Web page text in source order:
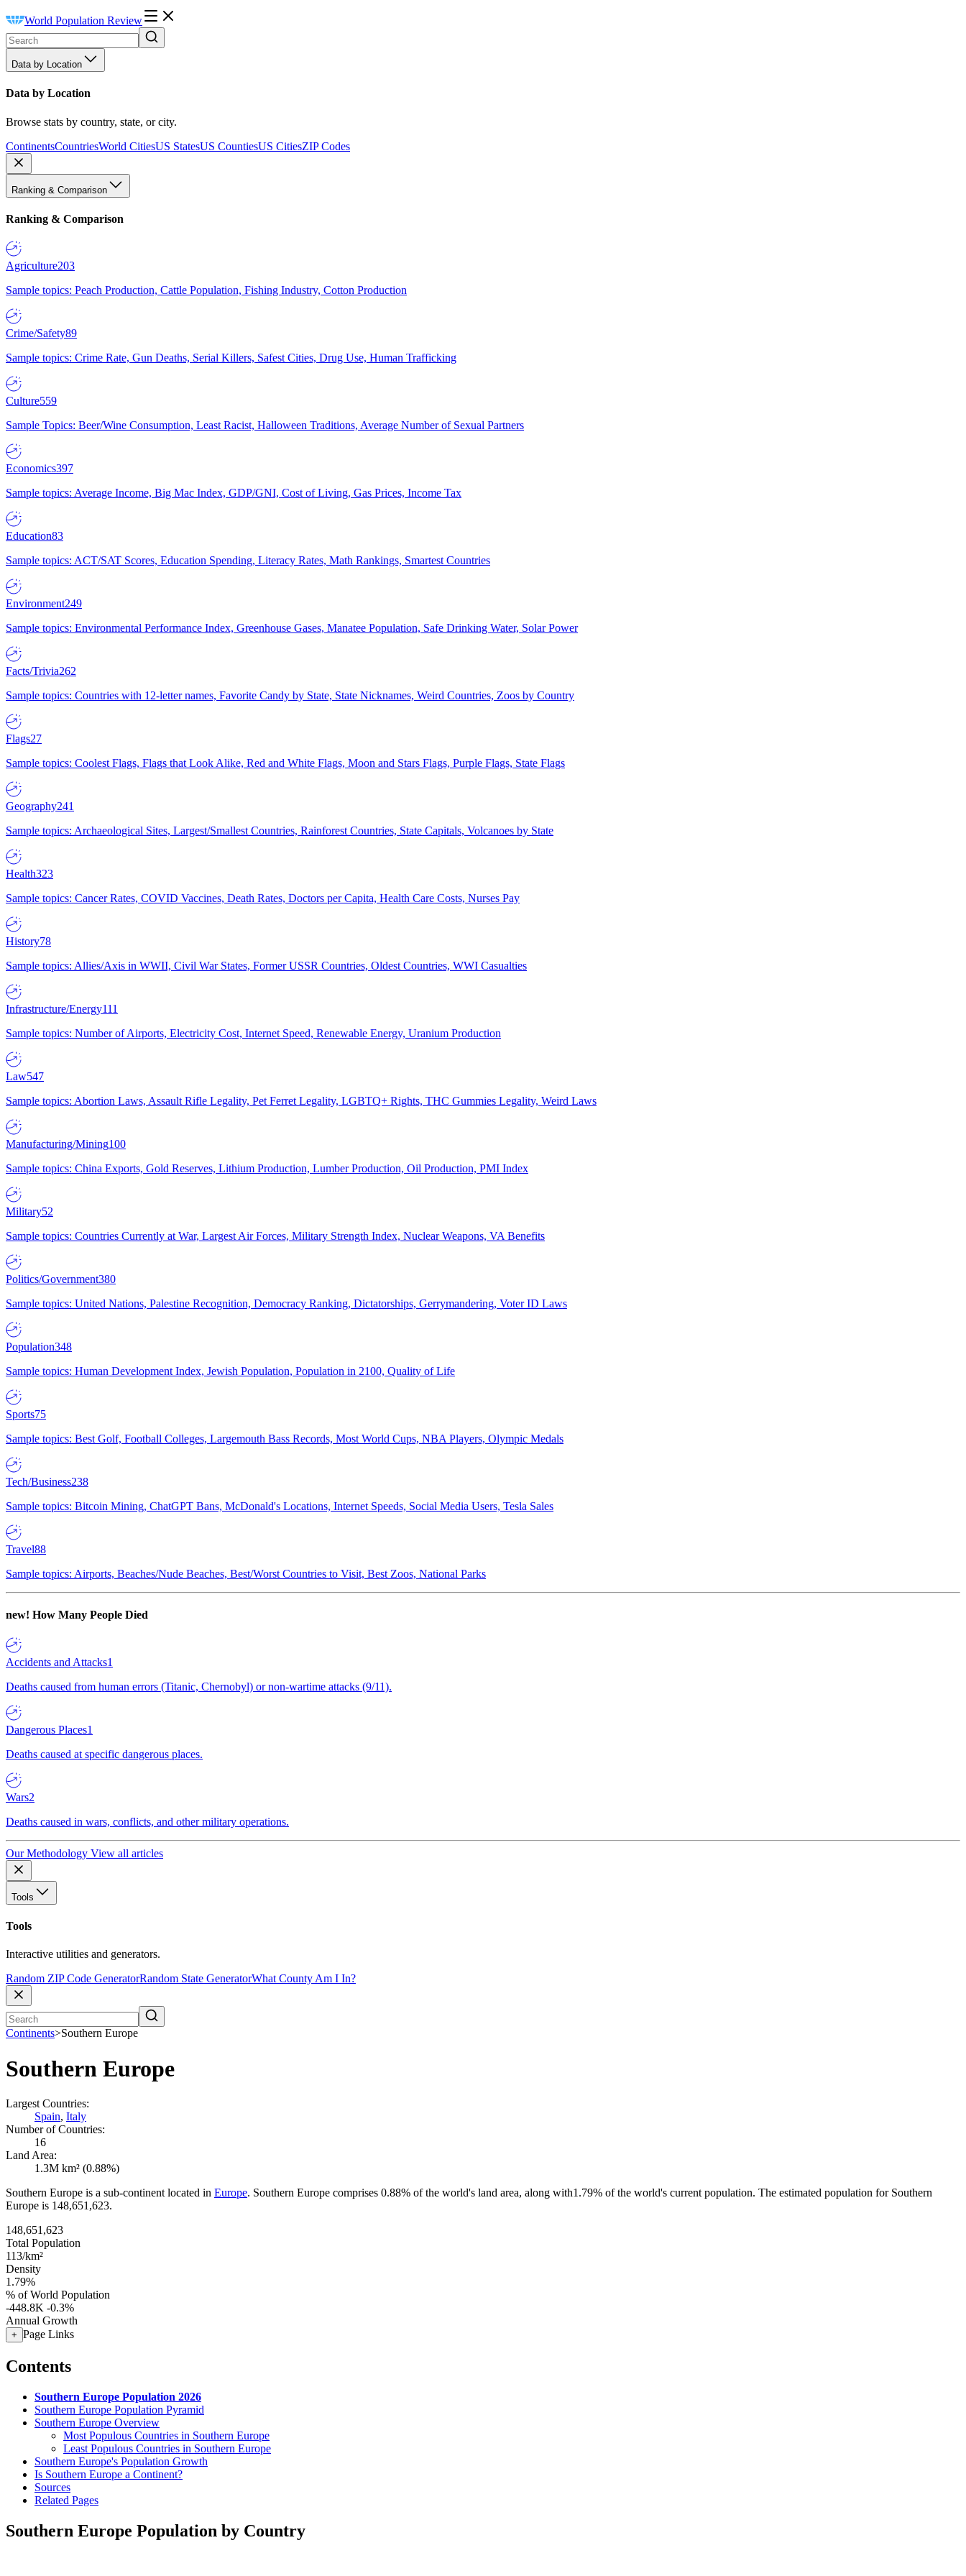
World Population Review
Data by Location
Data by Location
Browse stats by country, state, or city.
ContinentsCountriesWorld CitiesUS StatesUS CountiesUS CitiesZIP Codes
Ranking & Comparison
Ranking & Comparison
Agriculture203
Sample topics: Peach Production, Cattle Population, Fishing Industry, Cotton Production
Crime/Safety89
Sample topics: Crime Rate, Gun Deaths, Serial Killers, Safest Cities, Drug Use, Human Trafficking
Culture559
Sample Topics: Beer/Wine Consumption, Least Racist, Halloween Traditions, Average Number of Sexual Partners
Economics397
Sample topics: Average Income, Big Mac Index, GDP/GNI, Cost of Living, Gas Prices, Income Tax
Education83
Sample topics: ACT/SAT Scores, Education Spending, Literacy Rates, Math Rankings, Smartest Countries
Environment249
Sample topics: Environmental Performance Index, Greenhouse Gases, Manatee Population, Safe Drinking Water, Solar Power
Facts/Trivia262
Sample topics: Countries with 12-letter names, Favorite Candy by State, State Nicknames, Weird Countries, Zoos by Country
Flags27
Sample topics: Coolest Flags, Flags that Look Alike, Red and White Flags, Moon and Stars Flags, Purple Flags, State Flags
Geography241
Sample topics: Archaeological Sites, Largest/Smallest Countries, Rainforest Countries, State Capitals, Volcanoes by State
Health323
Sample topics: Cancer Rates, COVID Vaccines, Death Rates, Doctors per Capita, Health Care Costs, Nurses Pay
History78
Sample topics: Allies/Axis in WWII, Civil War States, Former USSR Countries, Oldest Countries, WWI Casualties
Infrastructure/Energy111
Sample topics: Number of Airports, Electricity Cost, Internet Speed, Renewable Energy, Uranium Production
Law547
Sample topics: Abortion Laws, Assault Rifle Legality, Pet Ferret Legality, LGBTQ+ Rights, THC Gummies Legality, Weird Laws
Manufacturing/Mining100
Sample topics: China Exports, Gold Reserves, Lithium Production, Lumber Production, Oil Production, PMI Index
Military52
Sample topics: Countries Currently at War, Largest Air Forces, Military Strength Index, Nuclear Weapons, VA Benefits
Politics/Government380
Sample topics: United Nations, Palestine Recognition, Democracy Ranking, Dictatorships, Gerrymandering, Voter ID Laws
Population348
Sample topics: Human Development Index, Jewish Population, Population in 2100, Quality of Life
Sports75
Sample topics: Best Golf, Football Colleges, Largemouth Bass Records, Most World Cups, NBA Players, Olympic Medals
Tech/Business238
Sample topics: Bitcoin Mining, ChatGPT Bans, McDonald's Locations, Internet Speeds, Social Media Users, Tesla Sales
Travel88
Sample topics: Airports, Beaches/Nude Beaches, Best/Worst Countries to Visit, Best Zoos, National Parks
new! How Many People Died
Accidents and Attacks1
Deaths caused from human errors (Titanic, Chernobyl) or non-wartime attacks (9/11).
Dangerous Places1
Deaths caused at specific dangerous places.
Wars2
Deaths caused in wars, conflicts, and other military operations.
Our Methodology View all articles
Tools
Tools
Interactive utilities and generators.
Random ZIP Code GeneratorRandom State GeneratorWhat County Am I In?
Continents>Southern Europe
Southern Europe
Largest Countries:
Spain, Italy
Number of Countries:
16
Land Area:
1.3M km² (0.88%)
Southern Europe is a sub-continent located in Europe. Southern Europe comprises 0.88% of the world's land area, along with1.79% of the world's current population. The estimated population for Southern
Europe is 148,651,623.
148,651,623
Total Population
113/km²
Density
1.79%
% of World Population
-448.8K -0.3%
Annual Growth
+ Page Links
Contents
Southern Europe Population 2026
Southern Europe Population Pyramid
Southern Europe Overview
Most Populous Countries in Southern Europe
Least Populous Countries in Southern Europe
Southern Europe's Population Growth
Is Southern Europe a Continent?
Sources
Related Pages
Southern Europe Population by Country